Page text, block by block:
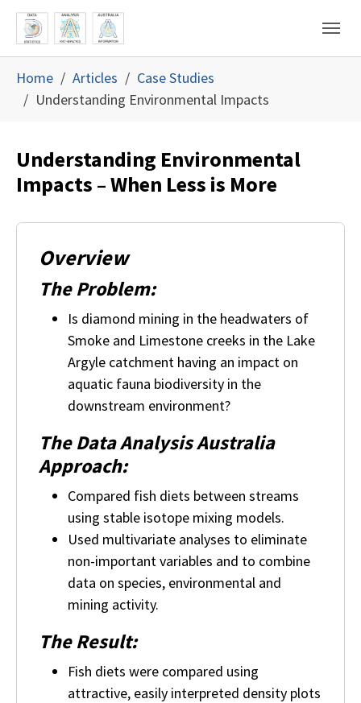
Skip to main content
Skip to page footer
Home Articles
Case Studies
Understanding Environmental Impacts
Understanding Environmental
Impacts – When Less is More
Overview
The Problem:
Is diamond mining in the headwaters of
Smoke and Limestone creeks in the Lake
Argyle catchment having an impact on
aquatic fauna biodiversity in the
downstream environment?
The Data Analysis Australia
Approach:
Compared fish diets between streams
using stable isotope mixing models.
Used multivariate analyses to eliminate
non-important variables and to combine
data on species, environmental and
mining activity.
The Result:
Fish diets were compared using
attractive, easily interpreted density plots